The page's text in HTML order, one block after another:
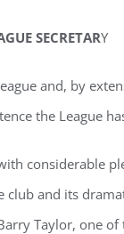
SECRETARY
and, by
the League
considerable
club and its
Taylor, one of